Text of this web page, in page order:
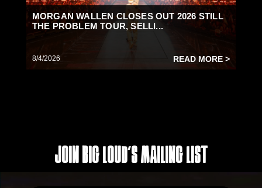
MORGAN WALLEN CLOSES OUT 2026 STILL
THE PROBLEM TOUR, SELLI...
8/4/2026 READ MORE >
Join Big Loud's Mailing List